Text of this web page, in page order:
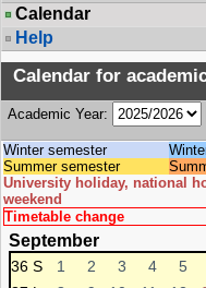
Calendar
Help
Calendar for
Academic Year:
Winter semester
Summer semester
University holiday, national
weekend
Timetable change
September
36 S 1 2 3 4 5